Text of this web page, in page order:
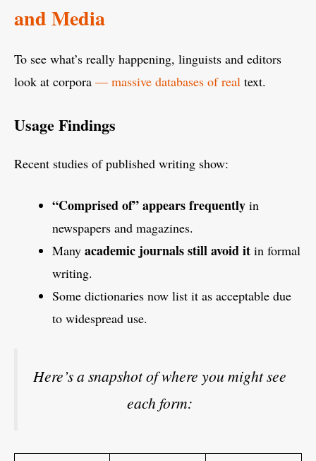
and Media
To see what’s really happening, linguists and editors
look at corpora — massive databases of real text.
Usage Findings
Recent studies of published writing show:
“Comprised of” appears frequently in
newspapers and magazines.
Many academic journals still avoid it in formal
writing.
Some dictionaries now list it as acceptable due
to widespread use.
Here’s a snapshot of where you might see
each form: